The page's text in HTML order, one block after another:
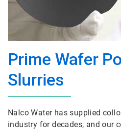
Prime Wafer
Slurries
Nalco Water has supplied
industry for decades, and our